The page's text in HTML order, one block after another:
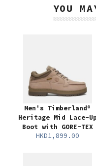
YOU
Men's Timberland®
Heritage Mid Lace-Up
Boot with GORE-TEX
HKD1,899.00